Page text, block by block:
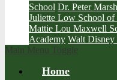
School Dr. Peter
Juliette Low School of
Mattie Lou Maxwell
Academy Walt Disney
Main Menu Toggle
Home